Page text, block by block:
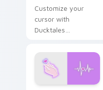
Customize your
cursor with
Ducktales